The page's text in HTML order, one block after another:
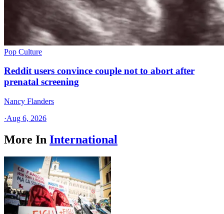
Pop Culture
Reddit users convince couple not to abort after
prenatal screening
Nancy Flanders
·Aug 6, 2026
More In International